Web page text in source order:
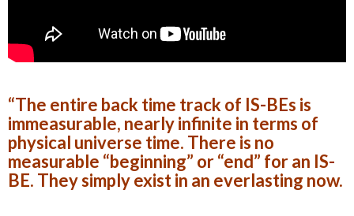
“The entire back time track of IS-BEs is
immeasurable, nearly infinite in terms of
physical universe time. There is no
measurable “beginning” or “end” for an IS-
BE. They simply exist in an everlasting now.